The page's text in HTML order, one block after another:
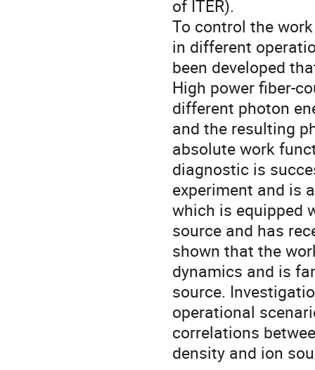
of ITER).
To control the
in different
been developed
High power fiber-
different photon
and the resulting
absolute work
diagnostic is
experiment and is
which is equipped
source and has
shown that the
dynamics and is
source.
operational
correlations
density and ion